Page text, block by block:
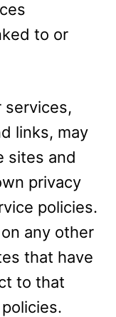
to or
services,
links, may
sites and
privacy
policies.
any other
that have
to that